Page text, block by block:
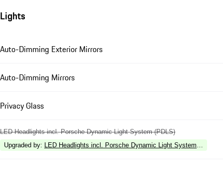
Lights
Auto-Dimming Exterior Mirrors
Auto-Dimming Mirrors
Privacy Glass
LED Headlights incl. Porsche Dynamic Light System (PDLS)
Upgraded by: LED Headlights incl. Porsche Dynamic Light System Plus